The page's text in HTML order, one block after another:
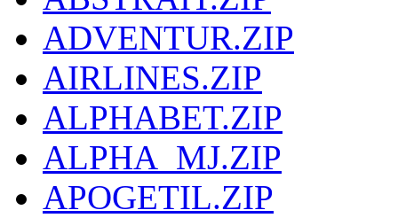
ADVENTUR.ZIP
AIRLINES.ZIP
ALPHABET.ZIP
ALPHA_MJ.ZIP
APOGETIL.ZIP